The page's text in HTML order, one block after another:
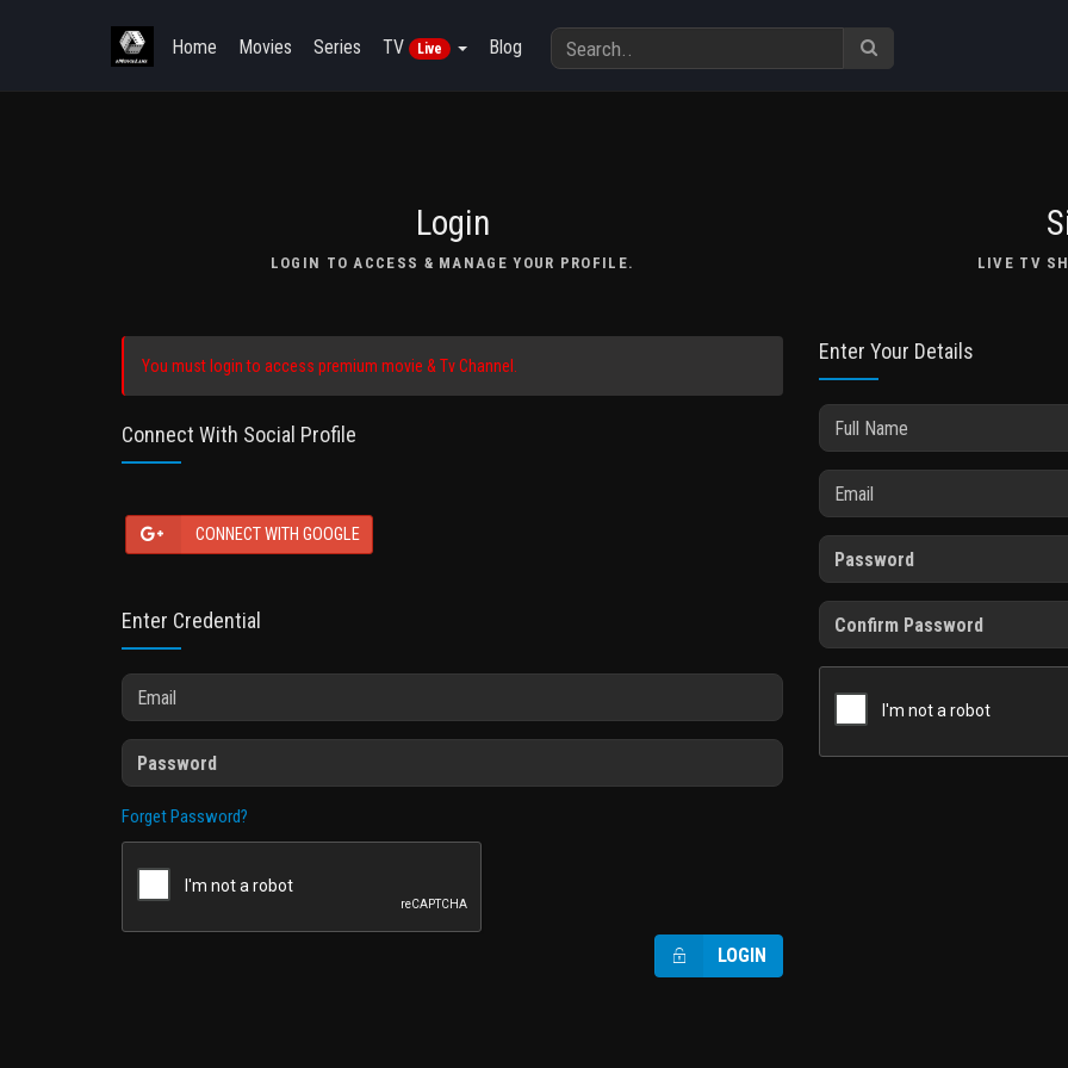
Home Movies Series TV Live Blog
Login
LOGIN TO ACCESS & MANAGE YOUR PROFILE.
You must login to access premium movie & Tv Channel.
Connect With Social Profile
CONNECT WITH GOOGLE
Enter Credential
Forget Password?
LOGIN
LIVE TV
Enter Your Details